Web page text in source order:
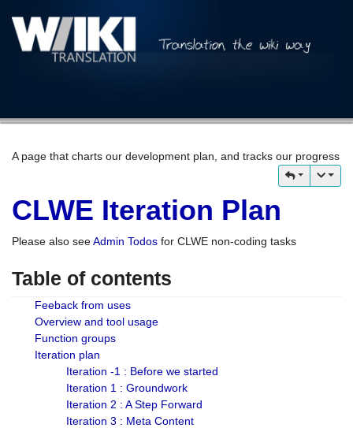
A page that charts our development plan, and tracks our progress
CLWE Iteration Plan
Please also seeAdmin Todos for CLWE non-coding tasks
Table of contents
Feeback from uses
Overview and tool usage
Function groups
Iteration plan
Iteration -1 : Before we started
Iteration 1 : Groundwork
Iteration 2 : A Step Forward
Iteration 3 : Meta Content